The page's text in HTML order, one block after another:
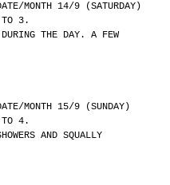
DATE/MONTH 14/9 (SATURDAY)
TO 3.
THE DAY. A FEW
DATE/MONTH 15/9 (SUNDAY)
TO 4.
AND SQUALLY